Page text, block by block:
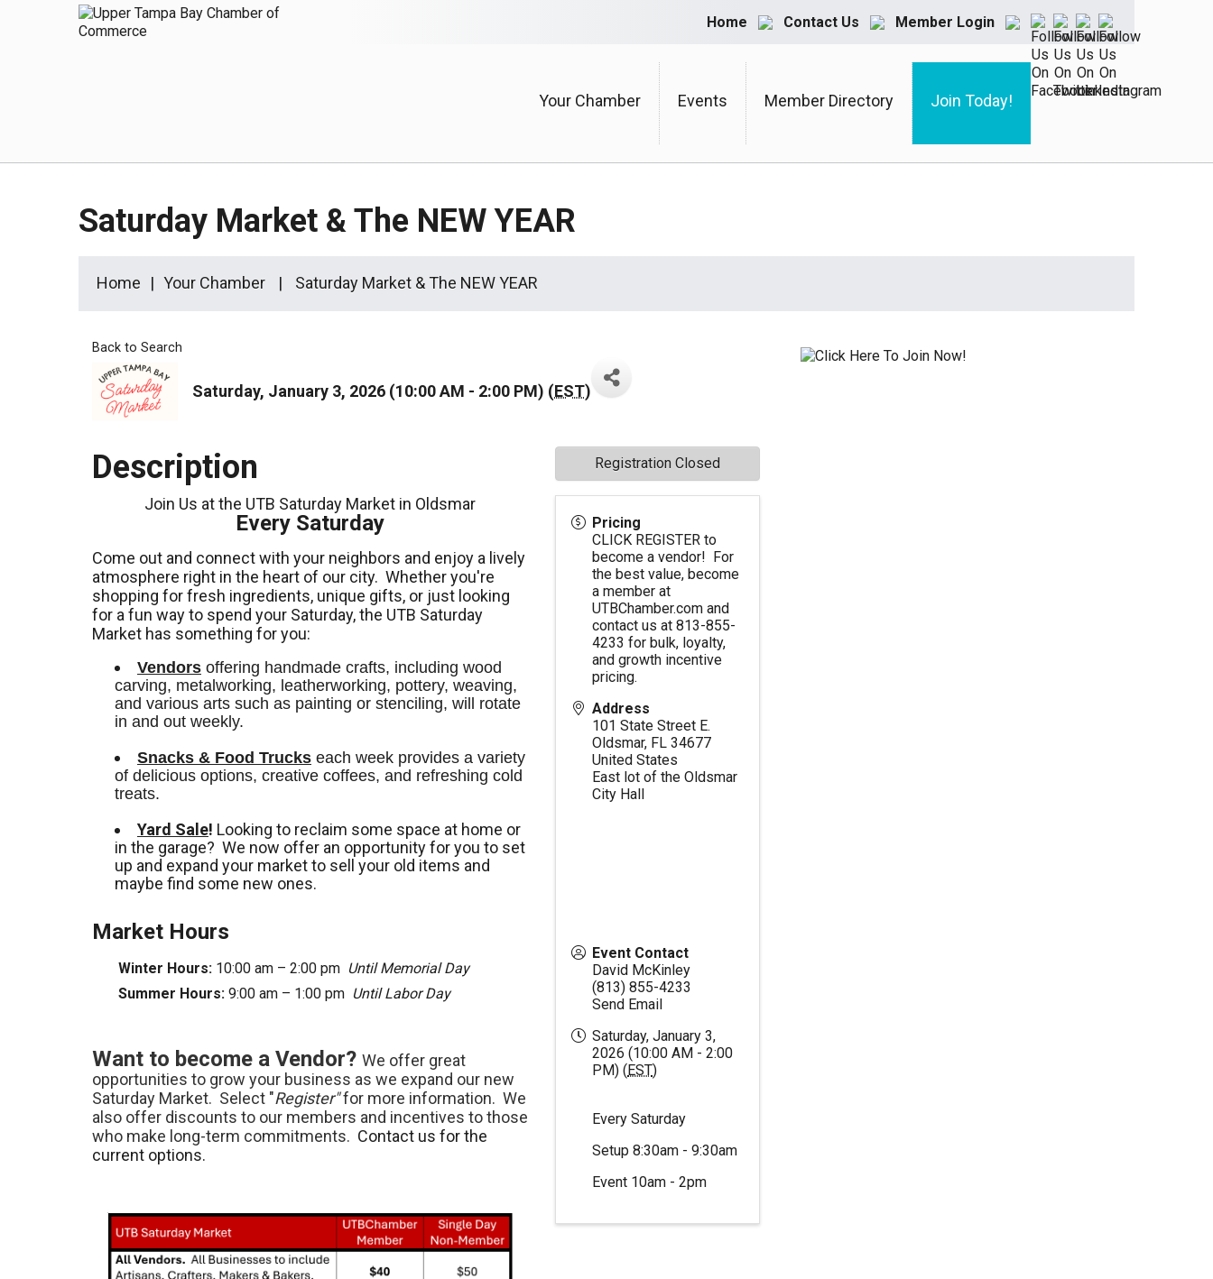
Home Contact Us Member Login
Your Chamber Events Member Directory Join Today!
Saturday Market & The NEW YEAR
Home Your Chamber Saturday Market & The NEW YEAR
Back to Search
Saturday, January 3, 2026 (10:00 AM - 2:00 PM) (EST)
Description
Join Us at the UTB Saturday Market in Oldsmar
Every Saturday
Come out and connect with your neighbors and enjoy a lively
atmosphere right in the heart of our city. Whether you're
shopping for fresh ingredients, unique gifts, or just looking
for a fun way to spend your Saturday, the UTB Saturday
Market has something for you:
Vendors offering handmade crafts, including wood
carving, metalworking, leatherworking, pottery, weaving,
and various arts such as painting or stenciling, will rotate
in and out weekly.
Snacks & Food Trucks each week provides a variety
of delicious options, creative coffees, and refreshing cold
treats.
Yard Sale! Looking to reclaim some space at home or
in the garage? We now offer an opportunity for you to set
up and expand your market to sell your old items and
maybe find some new ones.
Market Hours
Winter Hours: 10:00 am – 2:00 pm Until Memorial Day
Summer Hours: 9:00 am – 1:00 pm Until Labor Day
Want to become a Vendor? We offer great
opportunities to grow your business as we expand our new
Saturday Market. Select "Register"for more information. We
also offer discounts to our members and incentives to those
who make long-term commitments. Contact us for the
current options.
Pricing
CLICK REGISTER to
become a vendor! For
the best value, become
a member at
UTBChamber.com and
contact us at 813-855-
4233 for bulk, loyalty,
and growth incentive
pricing.
Address
101 State Street E.
Oldsmar, FL 34677
United States
East lot of the Oldsmar
City Hall
Event Contact
David McKinley
(813) 855-4233
Send Email
Saturday, January 3,
2026 (10:00 AM - 2:00
PM) (EST)
Every Saturday
Setup 8:30am - 9:30am
Event 10am - 2pm
Registration Closed